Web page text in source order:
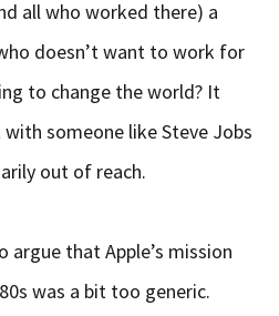
all who worked there) a
doesn’t want to work for
to change the world? It
someone like Steve Jobs
out of reach.
argue that Apple’s mission
was a bit too generic.